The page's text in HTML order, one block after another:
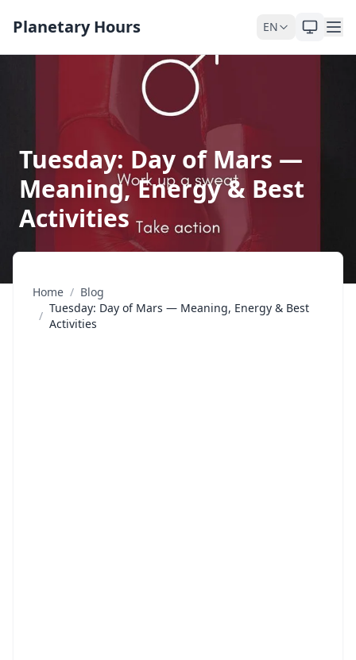
Planetary Hours EN
Tuesday: Day of Mars —
Meaning, Energy & Best
Activities
Home / Blog
/
Tuesday: Day of Mars — Meaning, Energy & Best
Activities